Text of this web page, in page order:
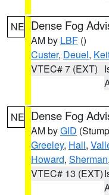
NE Dense Fog
AM by LBF ()
Custer, Deuel,
VTEC# 7 (EXT)
NE Dense Fog
AM byGID
Greeley, Hall,
Howard, Sherman,
VTEC# 13 (EXT)